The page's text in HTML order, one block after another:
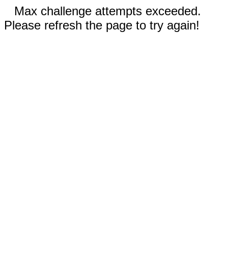
Max challenge attempts exceeded.
Please refresh the page to try again!